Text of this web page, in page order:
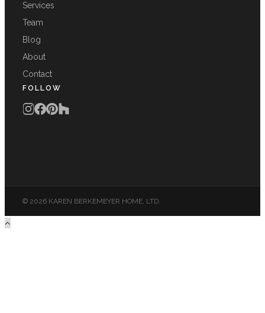
Services
Team
Blog
About
Contact
FOLLOW
© 2026 KAREN BERKEMEYER HOME, LTD.